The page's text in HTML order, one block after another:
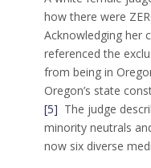
how there were
Acknowledging her
referenced the
from being in
Oregon’s state
[5] The judge
minority neutrals
now six diverse